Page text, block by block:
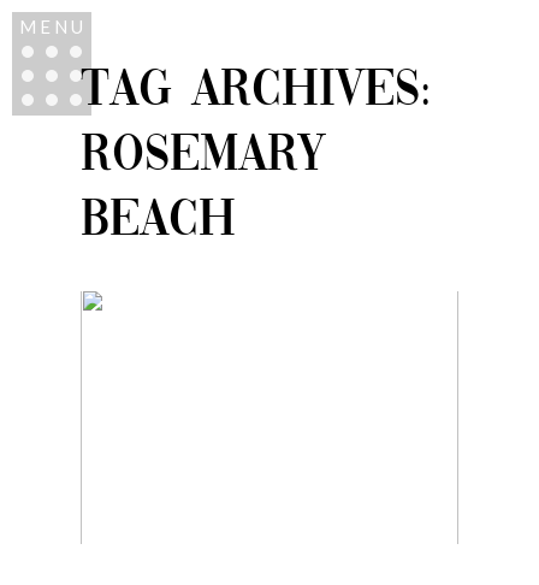
MENU
TAG ARCHIVES:
ROSEMARY
BEACH